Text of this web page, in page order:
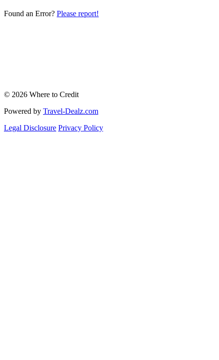
Found an Error? Please report!
© 2026 Where to Credit
Powered by Travel-Dealz.com
Legal Disclosure Privacy Policy